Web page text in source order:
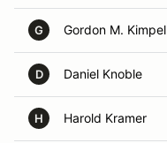
G Gordon M. Kimpel
D Daniel Knoble
H Harold Kramer